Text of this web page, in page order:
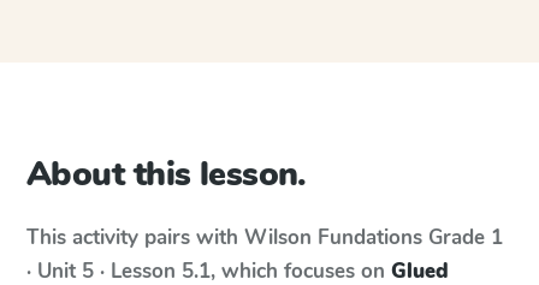
About this lesson.
This activity pairs with Wilson Fundations Grade 1
· Unit 5 · Lesson 5.1, which focuses on Glued